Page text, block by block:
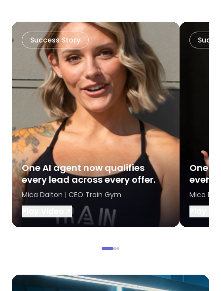
Success Story
One AI agent now qualifies
every lead across every offer.
Mica Dalton | CEO Train Gym
One
every
Mica